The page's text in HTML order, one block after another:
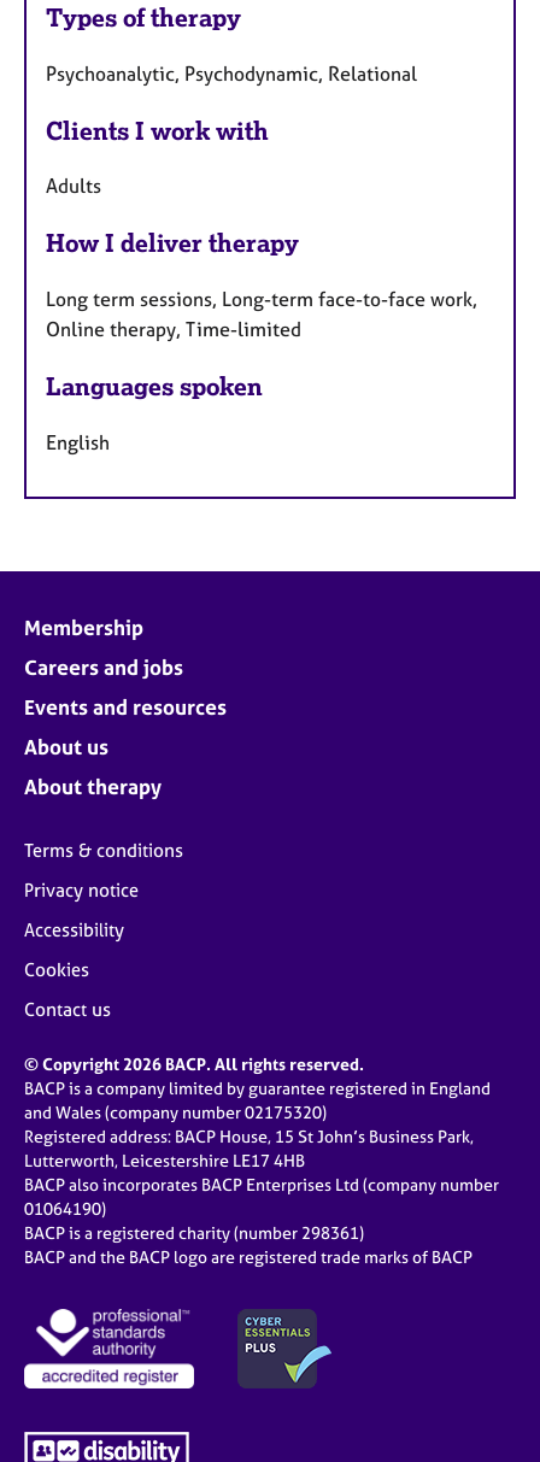
Types of therapy
Psychoanalytic, Psychodynamic, Relational
Clients I work with
Adults
How I deliver therapy
Long term sessions, Long-term face-to-face work,
Online therapy, Time-limited
Languages spoken
English
Membership
Careers and jobs
Events and resources
About us
About therapy
Terms & conditions
Privacy notice
Accessibility
Cookies
Contact us
© Copyright 2026 BACP. All rights reserved.
BACP is a company limited by guarantee registered in England
and Wales (company number 02175320)
Registered address: BACP House, 15 St John’s Business Park,
Lutterworth, Leicestershire LE17 4HB
BACP also incorporates BACP Enterprises Ltd (company number
01064190)
BACP is a registered charity (number 298361)
BACP and the BACP logo are registered trade marks of BACP